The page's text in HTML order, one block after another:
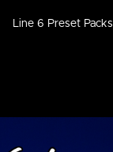
Line 6 Preset Packs